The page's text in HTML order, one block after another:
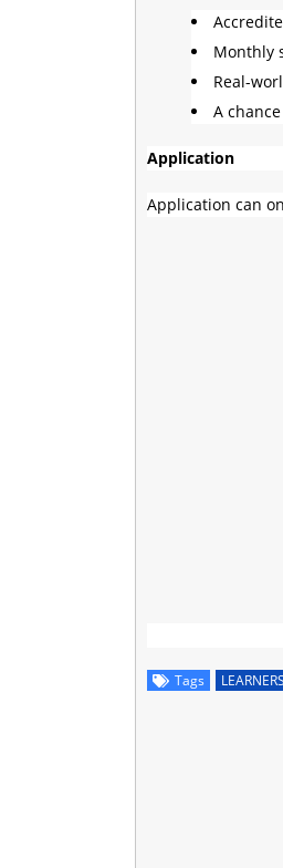
Monthly
Real-
A
Application
Application can
Tags